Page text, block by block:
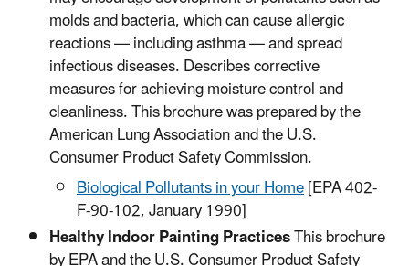
molds and bacteria, which can cause allergic
reactions — including asthma — and spread
infectious diseases. Describes corrective
measures for achieving moisture control and
cleanliness. This brochure was prepared by the
American Lung Association and the U.S.
Consumer Product Safety Commission.
Biological Pollutants in your Home[EPA 402-
F-90-102, January 1990]​
Healthy Indoor Painting PracticesThis brochure